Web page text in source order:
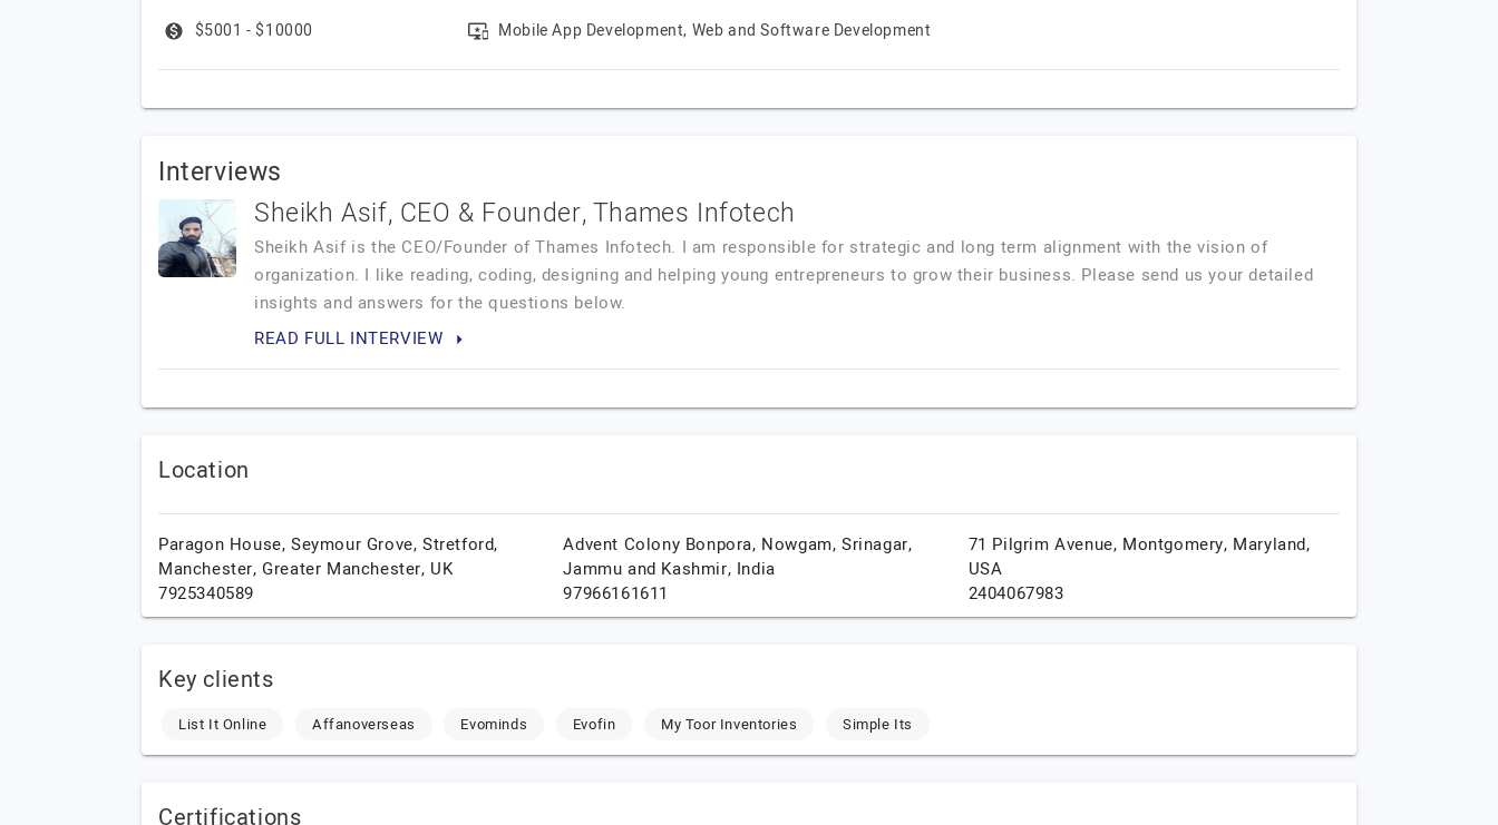
$5001 - $10000 Mobile App Development, Web and Software Development
Interviews
Sheikh Asif, CEO & Founder, Thames Infotech
Sheikh Asif is the CEO/Founder of Thames Infotech. I am responsible for strategic and long term alignment with the vision of
organization. I like reading, coding, designing and helping young entrepreneurs to grow their business. Please send us your detailed
insights and answers for the questions below.
READ FULL INTERVIEW
Location
Paragon House, Seymour Grove, Stretford,
Manchester,Greater Manchester, UK
7925340589
Advent Colony Bonpora, Nowgam, Srinagar,
Jammu and Kashmir, India
97966161611
71 Pilgrim Avenue, Montgomery, Maryland,
USA
2404067983
Key clients
List It Online Affanoverseas Evominds Evofin My Toor Inventories Simple Its
Certifications